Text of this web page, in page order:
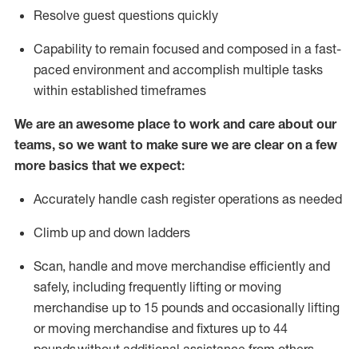
Resolve guest questions quickly
Capability to remain focused and composed in a fast-
paced environment and accomplish multiple tasks
within established timeframes
We are an awesome place to work and care about our
teams, so we want to make sure we are clear on a few
more basics that we expect:
Accurately handle cash register operations as needed
Climb up and down ladders
Scan, handle and move merchandise efficiently and
safely, including frequently lifting or moving
merchandise up to 15 pounds and occasionally lifting
or moving merchandise and fixtures up to 44